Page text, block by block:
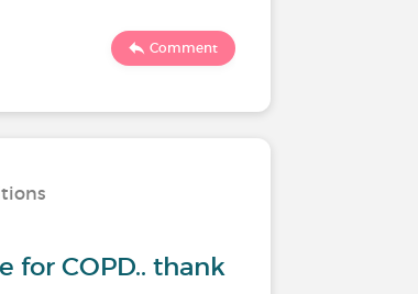
Comment
for COPD.. thank